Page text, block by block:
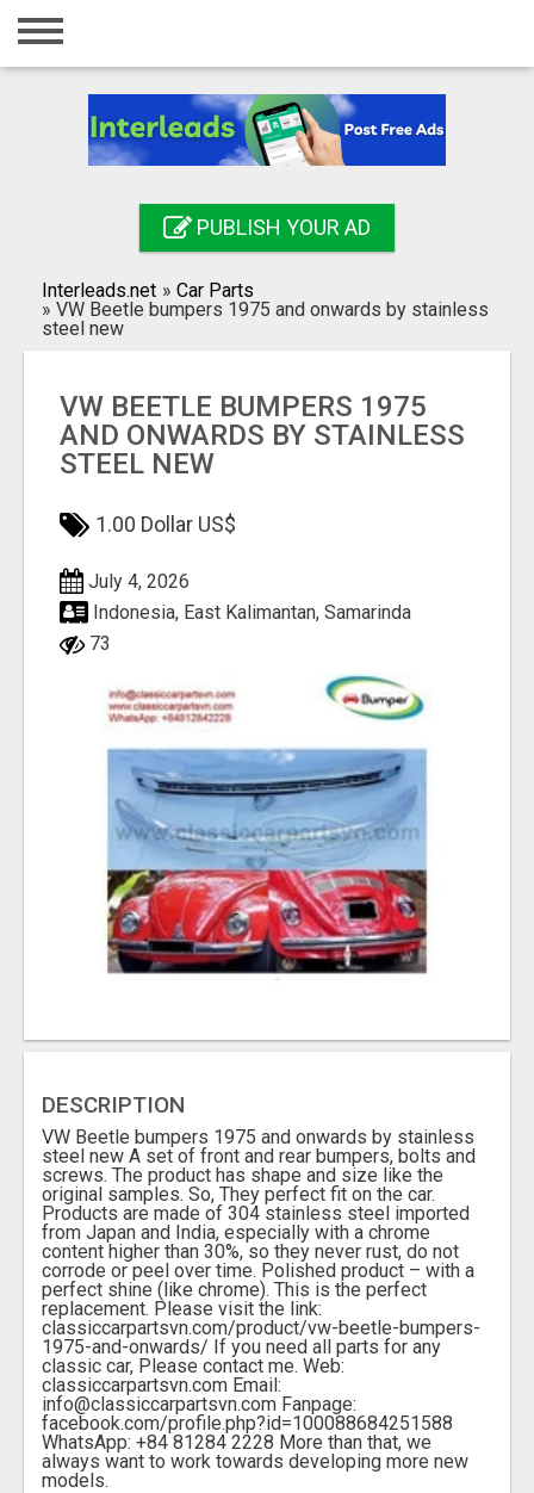
Home
Registration
Search
PUBLISH YOUR AD
Interleads.net » Car Parts
» VW Beetle bumpers 1975 and onwards by stainless
steel new
VW BEETLE BUMPERS 1975
AND ONWARDS BY STAINLESS
STEEL NEW
1.00 Dollar US$
July 4, 2026
Indonesia, East Kalimantan, Samarinda
73
DESCRIPTION
VW Beetle bumpers 1975 and onwards by stainless
steel new A set of front and rear bumpers, bolts and
screws. The product has shape and size like the
original samples. So, They perfect fit on the car.
Products are made of 304 stainless steel imported
from Japan and India, especially with a chrome
content higher than 30%, so they never rust, do not
corrode or peel over time. Polished product – with a
perfect shine (like chrome). This is the perfect
replacement. Please visit the link:
classiccarpartsvn.com/product/vw-beetle-bumpers-
1975-and-onwards/ If you need all parts for any
classic car, Please contact me. Web:
classiccarpartsvn.com Email:
info@classiccarpartsvn.com Fanpage:
facebook.com/profile.php?id=100088684251588
WhatsApp: +84 81284 2228 More than that, we
always want to work towards developing more new
models.